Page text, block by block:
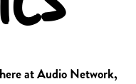
at Audio Network,